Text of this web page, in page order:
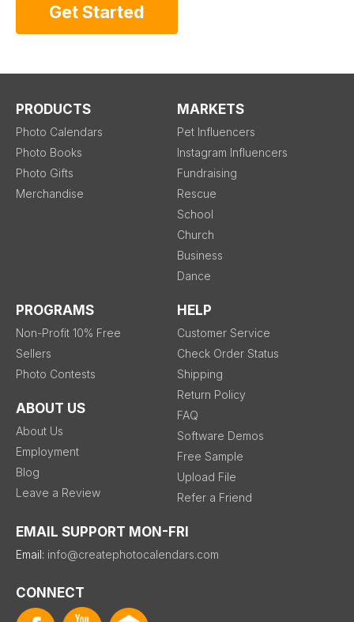
Get Started
PRODUCTS
Photo Calendars
Photo Books
Photo Gifts
Merchandise
MARKETS
Pet Influencers
Instagram Influencers
Fundraising
Rescue
School
Church
Business
Dance
PROGRAMS
Non-Profit 10% Free
Sellers
Photo Contests
ABOUT US
About Us
Employment
Blog
Leave a Review
HELP
Customer Service
Check Order Status
Shipping
Return Policy
FAQ
Software Demos
Free Sample
Upload File
Refer a Friend
EMAIL SUPPORT MON-FRI
Email: info@createphotocalendars.com
CONNECT